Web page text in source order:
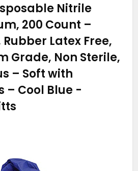
Nitrile
200 Count –
Rubber Latex Free,
Grade, Non Sterile,
– Soft with
– Cool Blue -